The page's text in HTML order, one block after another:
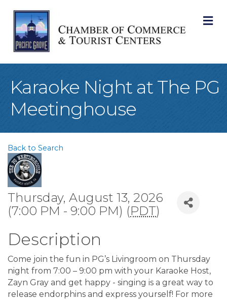
Karaoke Night at The PG
Meetinghouse
Back to Search
Thursday, August 13, 2026
(7:00 PM - 9:00 PM) (PDT)
Description
Come join the fun in PG’s Livingroom on Thursday
night from 7:00 – 9:00 pm with your Karaoke Host,
Zayn Gray and get happy - singing is a great way to
release endorphins and express yourself! For more